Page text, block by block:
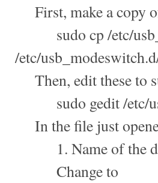
First, make a copy
sudo cp /etc/
/etc/
Then, edit these to
sudo gedit /etc/
In the file just
1. Name of the
Change to